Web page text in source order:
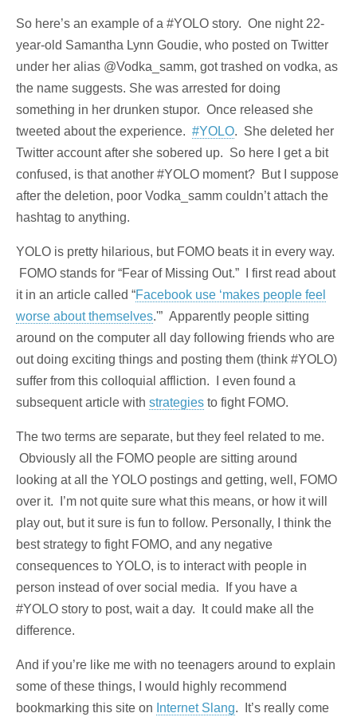
So here’s an example of a #YOLO story. One night 22-
year-old Samantha Lynn Goudie, who posted on Twitter
under her alias @Vodka_samm, got trashed on vodka, as
the name suggests. She was arrested for doing
something in her drunken stupor. Once released she
tweeted about the experience. #YOLO. She deleted her
Twitter account after she sobered up. So here I get a bit
confused, is that another #YOLO moment? But I suppose
after the deletion, poor Vodka_samm couldn’t attach the
hashtag to anything.
YOLO is pretty hilarious, but FOMO beats it in every way.
FOMO stands for “Fear of Missing Out.” I first read about
it in an article called “Facebook use ‘makes people feel
worse about themselves.'” Apparently people sitting
around on the computer all day following friends who are
out doing exciting things and posting them (think #YOLO)
suffer from this colloquial affliction. I even found a
subsequent article with strategies to fight FOMO.
The two terms are separate, but they feel related to me.
Obviously all the FOMO people are sitting around
looking at all the YOLO postings and getting, well, FOMO
over it. I’m not quite sure what this means, or how it will
play out, but it sure is fun to follow. Personally, I think the
best strategy to fight FOMO, and any negative
consequences to YOLO, is to interact with people in
person instead of over social media. If you have a
#YOLO story to post, wait a day. It could make all the
difference.
And if you’re like me with no teenagers around to explain
some of these things, I would highly recommend
bookmarking this site on Internet Slang. It’s really come